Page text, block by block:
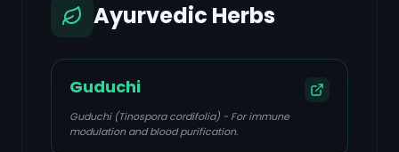
Ayurvedic Herbs
Guduchi
Guduchi (Tinospora cordifolia) - For immune
modulation and blood purification.